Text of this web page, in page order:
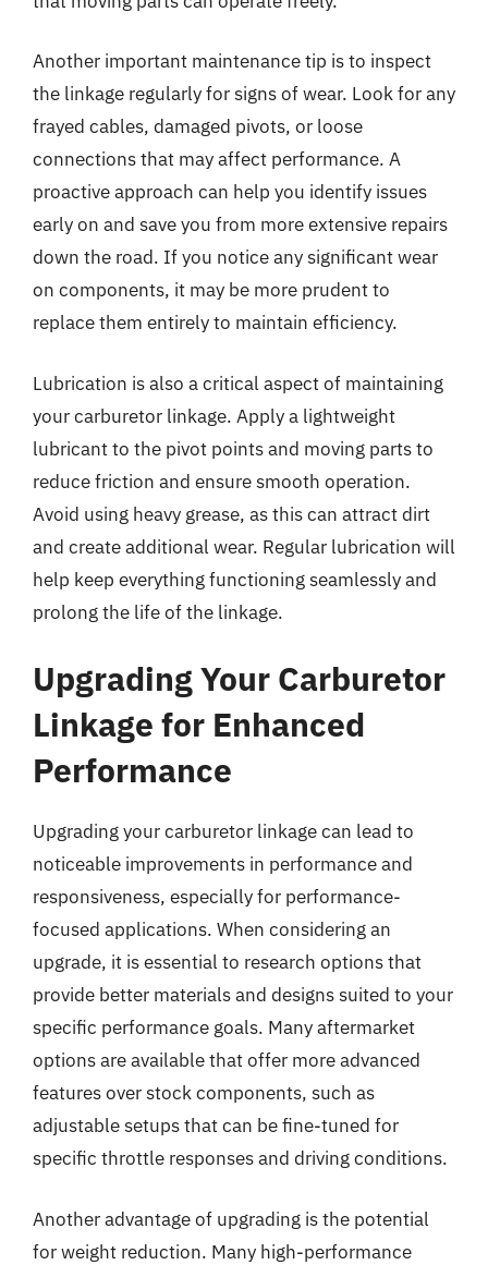
Another important maintenance tip is to inspect
the linkage regularly for signs of wear. Look for any
frayed cables, damaged pivots, or loose
connections that may affect performance. A
proactive approach can help you identify issues
early on and save you from more extensive repairs
down the road. If you notice any significant wear
on components, it may be more prudent to
replace them entirely to maintain efficiency.
Lubrication is also a critical aspect of maintaining
your carburetor linkage. Apply a lightweight
lubricant to the pivot points and moving parts to
reduce friction and ensure smooth operation.
Avoid using heavy grease, as this can attract dirt
and create additional wear. Regular lubrication will
help keep everything functioning seamlessly and
prolong the life of the linkage.
Upgrading Your Carburetor
Linkage for Enhanced
Performance
Upgrading your carburetor linkage can lead to
noticeable improvements in performance and
responsiveness, especially for performance-
focused applications. When considering an
upgrade, it is essential to research options that
provide better materials and designs suited to your
specific performance goals. Many aftermarket
options are available that offer more advanced
features over stock components, such as
adjustable setups that can be fine-tuned for
specific throttle responses and driving conditions.
Another advantage of upgrading is the potential
for weight reduction. Many high-performance